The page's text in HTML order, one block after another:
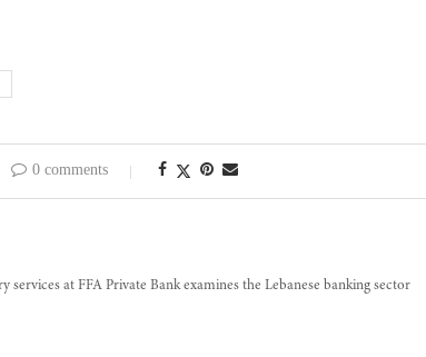
0 comments
services at FFA Private Bank examines the Lebanese banking sector